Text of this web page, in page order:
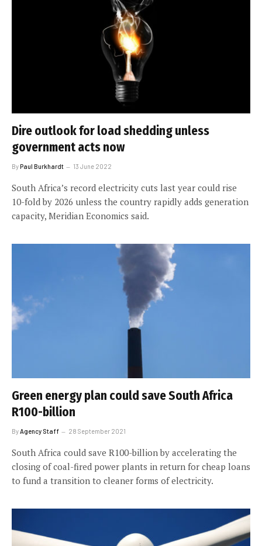
Dire outlook for load shedding unless
government acts now
ByPaul Burkhardt 13 June 2022
South Africa’s record electricity cuts last year could rise
10-fold by 2026 unless the country rapidly adds generation
capacity, Meridian Economics said.
Green energy plan could save South Africa
R100-billion
By Agency Staff 28 September 2021
South Africa could save R100-billion by accelerating the
closing of coal-fired power plants in return for cheap loans
to fund a transition to cleaner forms of electricity.